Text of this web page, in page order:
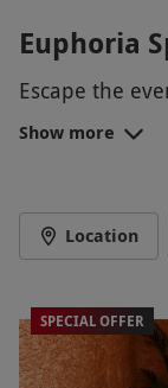
Euphoria
Escape the
experiences,
From calming
unwind in
special
Euphoria spa
personal treat.
the UK and
Red Letter
Show more
Location
SPECIAL OFFER